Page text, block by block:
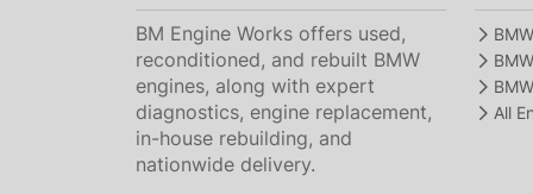
BM Engine Works offers used,
reconditioned, and rebuilt BMW
engines, along with expert
diagnostics, engine replacement,
in-house rebuilding, and
nationwide delivery.
All